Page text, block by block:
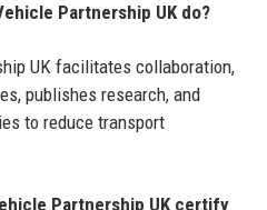
Partnership UK do?
UK facilitates collaboration,
publishes research, and
to reduce transport
Partnership UK certify